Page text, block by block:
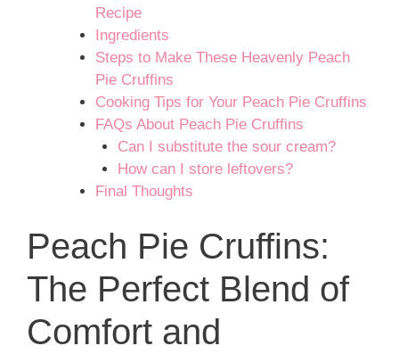
Recipe
Ingredients
Steps to Make These Heavenly Peach
Pie Cruffins
Cooking Tips for Your Peach Pie Cruffins
FAQs About Peach Pie Cruffins
Can I substitute the sour cream?
How can I store leftovers?
Final Thoughts
Peach Pie Cruffins:
The Perfect Blend of
Comfort and